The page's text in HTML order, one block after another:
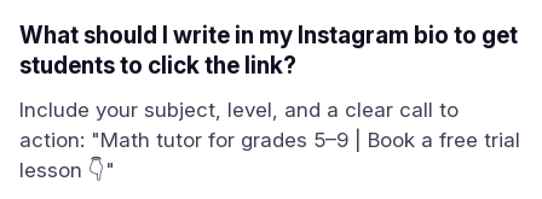
What should I write in my Instagram bio to get
students to click the link?
Include your subject, level, and a clear call to
action: "Math tutor for grades 5–9 | Book a free trial
lesson 👇"